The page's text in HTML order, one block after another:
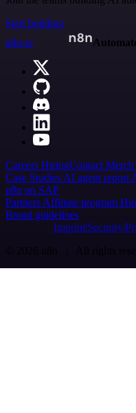
Start building
n8n.io
Careers HiringContact Merch
Case Studies AI agent report
n8n on SAP
Partners Affiliate program
Brand guidelines
Imprint Security
© 2026 n8n | All rights